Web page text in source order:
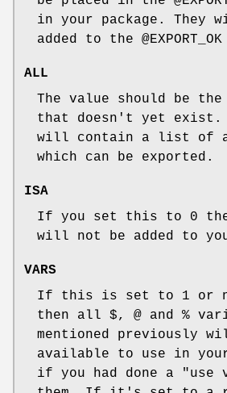
in your package. They
added to the @EXPORT_OK
ALL
The value should be the
that doesn't yet exist.
will contain a list of
which can be exported.
ISA
If you set this to 0
will not be added to
VARS
If this is set to 1 or
then all $, @ and %
mentioned previously
available to use in your
if you had done a
"use